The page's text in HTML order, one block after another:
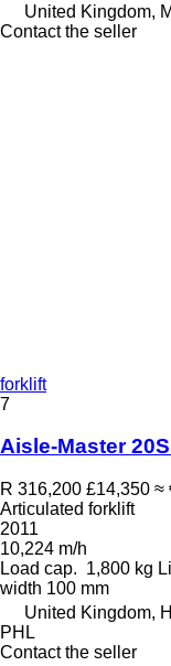
United Kingdom,
Contact the seller
forklift
7
Aisle-Master
R 316,200 £14,350 ≈
Articulated forklift
2011
10,224 m/h
Load cap. 1,800 kg
width 100 mm
United Kingdom,
PHL
Contact the seller